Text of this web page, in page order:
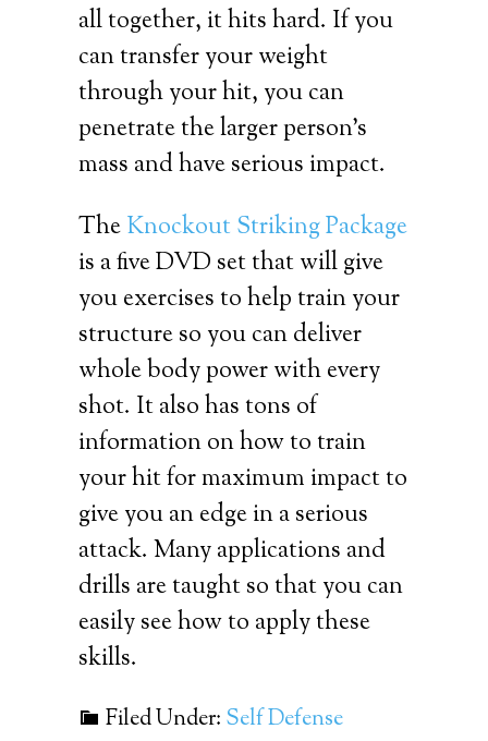
all together, it hits hard. If you
can transfer your weight
through your hit, you can
penetrate the larger person’s
mass and have serious impact.
TheKnockout Striking Package
is a five DVD set that will give
you exercises to help train your
structure so you can deliver
whole body power with every
shot. It also has tons of
information on how to train
your hit for maximum impact to
give you an edge in a serious
attack. Many applications and
drills are taught so that you can
easily see how to apply these
skills.
Filed Under: Self Defense